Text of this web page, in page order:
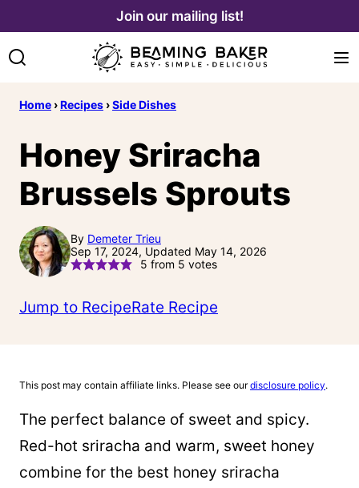
content
Join our mailing list!
Home ›Recipes ›Side Dishes
Honey Sriracha
Brussels Sprouts
By Demeter Trieu
Sep 17, 2024, Updated May 14, 2026
5 from 5 votes
Jump to RecipeRate Recipe
This post may contain affiliate links. Please see ourdisclosure policy.
The perfect balance of sweet and spicy.
Red-hot sriracha and warm, sweet honey
combine for the best honey sriracha